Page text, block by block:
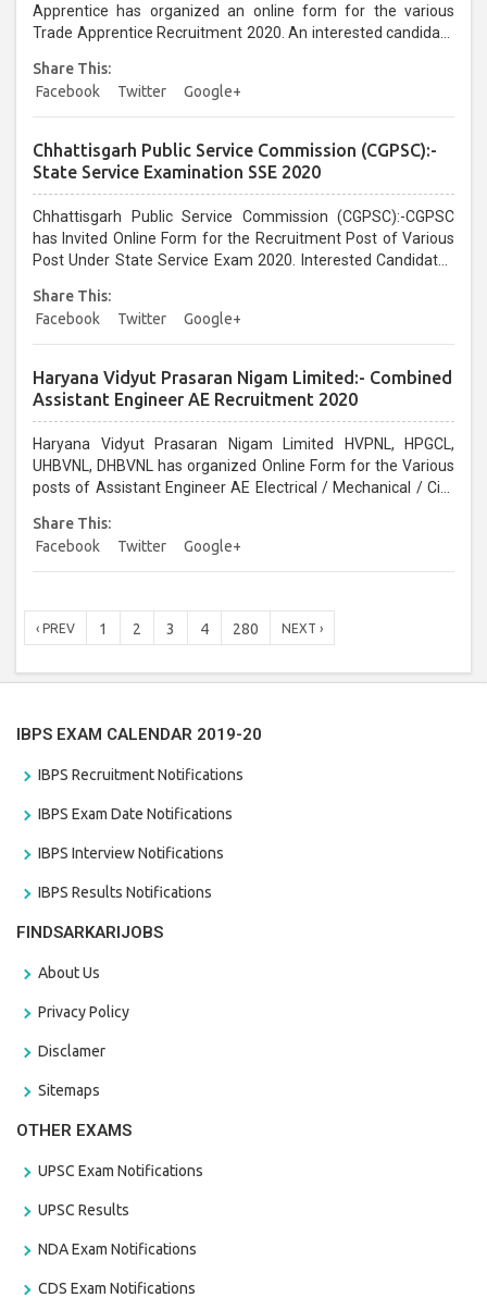
Apprentice has organized an online form for the various
Trade Apprentice Recruitment 2020. An interested candidate
Share This:
Facebook
Twitter Google+
Chhattisgarh Public Service Commission (CGPSC):-
State Service Examination SSE 2020
Chhattisgarh Public Service Commission (CGPSC):-CGPSC
has Invited Online Form for the Recruitment Post of Various
Post Under State Service Exam 2020. Interested Candidates
Share This:
Facebook
Twitter Google+
Haryana Vidyut Prasaran Nigam Limited:- Combined
Assistant Engineer AE Recruitment 2020
Haryana Vidyut Prasaran Nigam Limited HVPNL, HPGCL,
UHBVNL, DHBVNL has organized Online Form for the Various
posts of Assistant Engineer AE Electrical / Mechanical / Civil
last date 08/01/2021...
Share This:
Facebook
Twitter Google+
‹ PREV 1 2 3 4 280 NEXT ›
IBPS EXAM CALENDAR 2019-20
IBPS Recruitment Notifications
IBPS Exam Date Notifications
IBPS Interview Notifications
IBPS Results Notifications
FINDSARKARIJOBS
About Us
Privacy Policy
Disclamer
Sitemaps
OTHER EXAMS
UPSC Exam Notifications
UPSC Results
NDA Exam Notifications
CDS Exam Notifications